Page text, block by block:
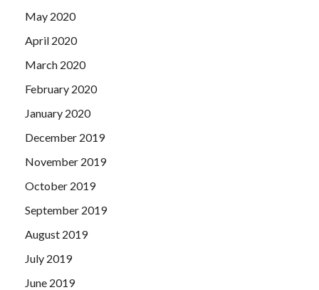
May 2020
April 2020
March 2020
February 2020
January 2020
December 2019
November 2019
October 2019
September 2019
August 2019
July 2019
June 2019